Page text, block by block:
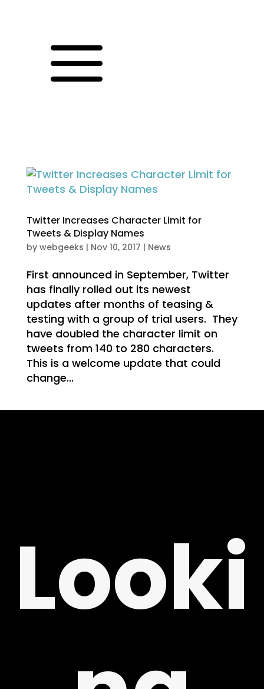
a
Twitter Increases Character Limit for
Tweets & Display Names
by webgeeks | Nov 10, 2017 | News
First announced in September, Twitter
has finally rolled out its newest
updates after months of teasing &
testing with a group of trial users. They
have doubled the character limit on
tweets from 140 to 280 characters.
This is a welcome update that could
change...
Looki